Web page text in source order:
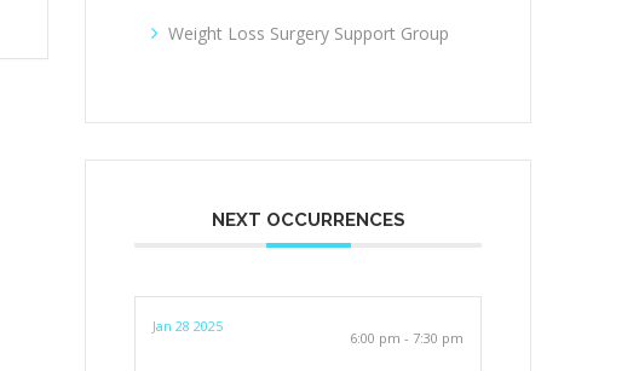
Weight Loss Surgery Support Group
NEXT OCCURRENCES
Jan 28 2025
6:00 pm - 7:30 pm